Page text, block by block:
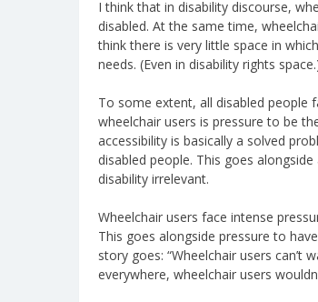
I think that in disability discourse,
disabled. At the same time,
think there is very little space in
needs. (Even in disability rights
To some extent, all disabled people
wheelchair users is pressure to be
accessibility is basically a solved
disabled people. This goes
disability irrelevant.
Wheelchair users face intense
This goes alongside pressure to
story goes: “Wheelchair users can’t
everywhere, wheelchair users